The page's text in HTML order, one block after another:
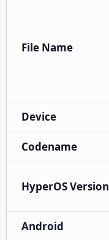
File Name
Device
Codename
HyperOS Version
Android